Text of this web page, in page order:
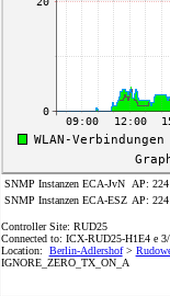
SNMP Instanzen ECA-JvN
AP:
SNMP Instanzen ECA-ESZ AP:
Controller Site: RUD25
Connected to: ICX-RUD25-H1E4 e
Location: Berlin-Adlershof>
IGNORE_ZERO_TX_ON_A